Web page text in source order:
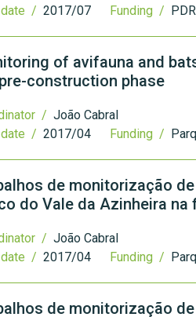
date / 2017/07 Funding /
of avifauna and
construction phase
/ João Cabral
date / 2017/04 Funding /
de monitorização
do Vale da Azinheira
/ João Cabral
date / 2017/04 Funding /
de monitorização